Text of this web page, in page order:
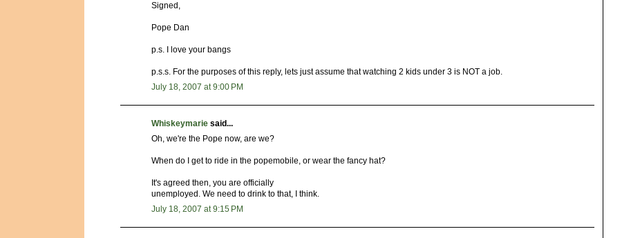
Signed,
Pope Dan
p.s. I love your bangs
p.s.s. For the purposes of this reply, lets just assume that watching 2 kids under 3 is NOT a job.
July 18, 2007 at 9:00 PM
Whiskeymarie said...
Oh, we're the Pope now, are we?
When do I get to ride in the popemobile, or wear the fancy hat?
It's agreed then, you are officially
unemployed. We need to drink to that, I think.
July 18, 2007 at 9:15 PM